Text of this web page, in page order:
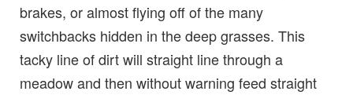
brakes, or almost flying off of the many
switchbacks hidden in the deep grasses. This
tacky line of dirt will straight line through a
meadow and then without warning feed straight